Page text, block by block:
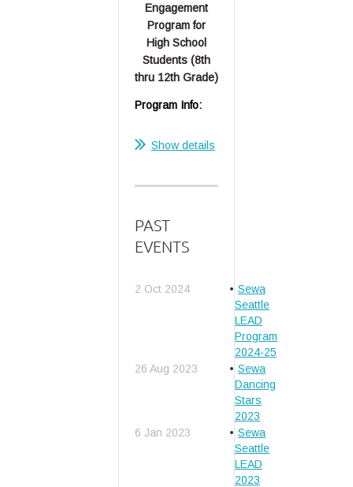
Engagement
Program for
High School
Students (8th
thru 12th Grade)
Program Info:
Show details
PAST
EVENTS
2 Oct 2024
Sewa
Seattle
LEAD
Program
2024-25
26 Aug 2023
Sewa
Dancing
Stars
2023
6 Jan 2023
Sewa
Seattle
LEAD
2023